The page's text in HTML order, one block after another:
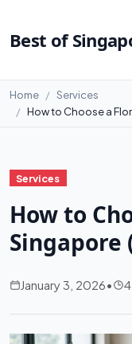
Best of
Home
Services
How to Choose a
Services
How to
Singapore
January 3, 2026•